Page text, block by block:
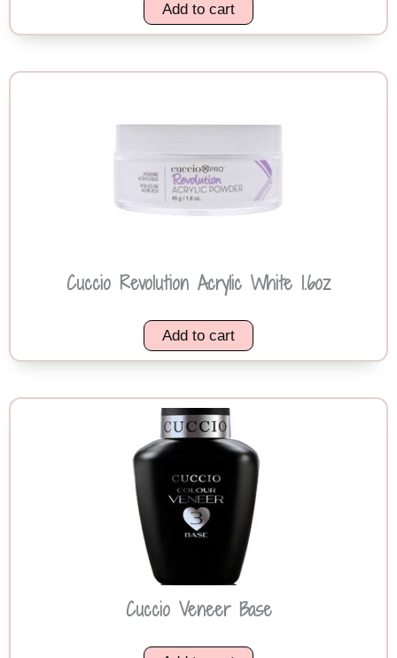
Add to cart
Cuccio Revolution Acrylic White 1.6oz
Add to cart
Cuccio Veneer Base